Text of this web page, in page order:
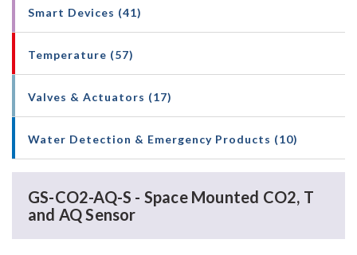
Smart Devices (41)
Temperature (57)
Valves & Actuators (17)
Water Detection & Emergency Products (10)
GS-CO2-AQ-S - Space Mounted CO2, T
and AQ Sensor